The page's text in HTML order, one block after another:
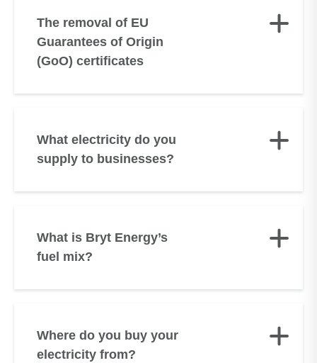
The removal of EU
Guarantees of Origin
(GoO) certificates
What electricity do you
supply to businesses?
What is Bryt Energy’s
fuel mix?
Where do you buy your
electricity from?